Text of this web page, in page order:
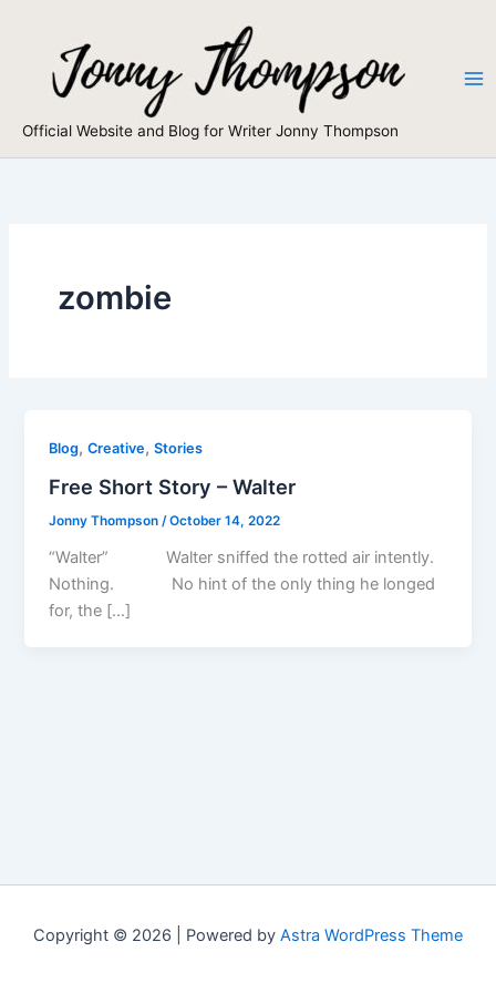
Official Website and Blog for Writer Jonny Thompson
zombie
Blog,Creative,Stories
Free Short Story – Walter
Jonny Thompson /October 14, 2022
“Walter” Walter sniffed the rotted air intently.
Nothing. No hint of the only thing he longed
for, the […]
Copyright © 2026 | Powered by Astra WordPress Theme